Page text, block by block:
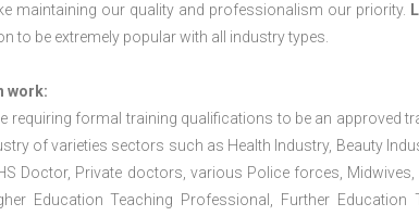
maintaining our quality and professionalism our priority.
to be extremely popular with all industry types.
work:
requiring formal training qualifications to be an approved
of varieties sectors such as Health Industry, Beauty
Doctor, Private doctors, various Police forces,
Education Teaching Professional, Further